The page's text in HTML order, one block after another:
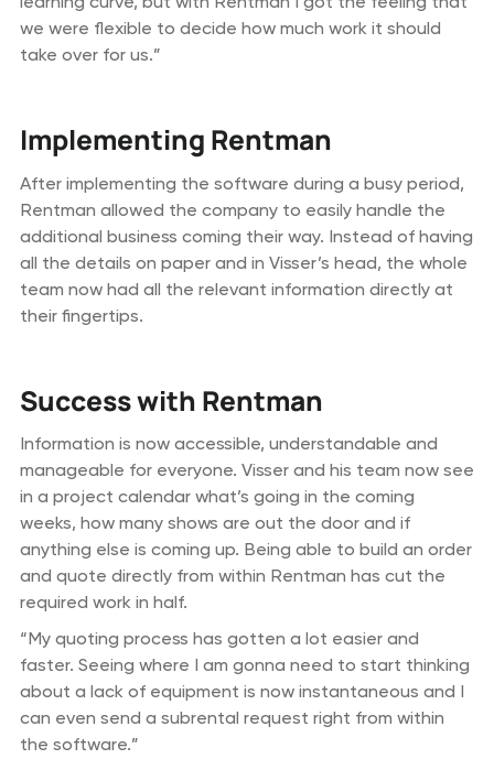
we were flexible to decide how much work it should
take over for us.”
Implementing Rentman
After implementing the software during a busy period,
Rentman allowed the company to easily handle the
additional business coming their way. Instead of having
all the details on paper and in Visser’s head, the whole
team now had all the relevant information directly at
their fingertips.
Success with Rentman
Information is now accessible, understandable and
manageable for everyone. Visser and his team now see
in a project calendar what’s going in the coming
weeks, how many shows are out the door and if
anything else is coming up. Being able to build an order
and quote directly from within Rentman has cut the
required work in half.
“My quoting process has gotten a lot easier and
faster. Seeing where I am gonna need to start thinking
about a lack of equipment is now instantaneous and I
can even send a subrental request right from within
the software.”